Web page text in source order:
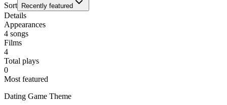
Sort Recently featured
Details
Appearances
4 songs
Films
4
Total plays
0
Most featured
Dating Game Theme